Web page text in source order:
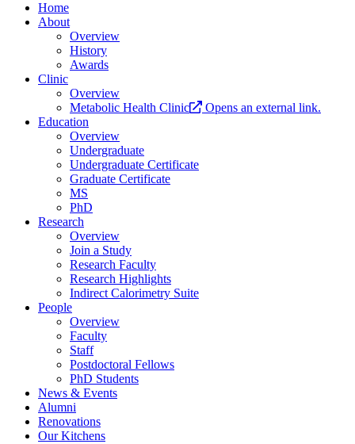
Home
About
Overview
History
Awards
Clinic
Overview
Metabolic Health Clinic
Opens an external link.
Education
Overview
Undergraduate
Undergraduate Certificate
Graduate Certificate
MS
PhD
Research
Overview
Join a Study
Research Faculty
Research Highlights
Indirect Calorimetry Suite
People
Overview
Faculty
Staff
Postdoctoral Fellows
PhD Students
News & Events
Alumni
Renovations
Our Kitchens